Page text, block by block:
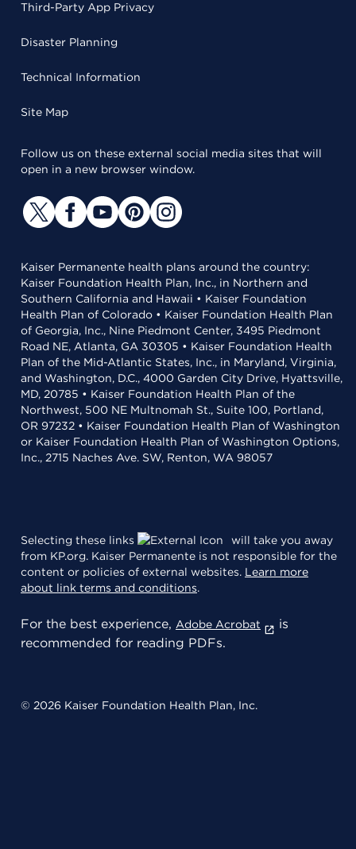
Third-Party App Privacy
Disaster Planning
Technical Information
Site Map
Follow us on these external social media sites that will
open in a new browser window.
Kaiser Permanente health plans around the country:
Kaiser Foundation Health Plan, Inc., in Northern and
Southern California and Hawaii • Kaiser Foundation
Health Plan of Colorado • Kaiser Foundation Health Plan
of Georgia, Inc., Nine Piedmont Center, 3495 Piedmont
Road NE, Atlanta, GA 30305 • Kaiser Foundation Health
Plan of the Mid-Atlantic States, Inc., in Maryland, Virginia,
and Washington, D.C., 4000 Garden City Drive, Hyattsville,
MD, 20785 • Kaiser Foundation Health Plan of the
Northwest, 500 NE Multnomah St., Suite 100, Portland,
OR 97232 • Kaiser Foundation Health Plan of Washington
or Kaiser Foundation Health Plan of Washington Options,
Inc., 2715 Naches Ave. SW, Renton, WA 98057
Selecting these links
will take you away
from KP.org. Kaiser Permanente is not responsible for the
content or policies of external websites. Learn more
about link terms and conditions.
For the best experience, Adobe Acrobat
is
recommended for reading PDFs.
© 2026 Kaiser Foundation Health Plan, Inc.